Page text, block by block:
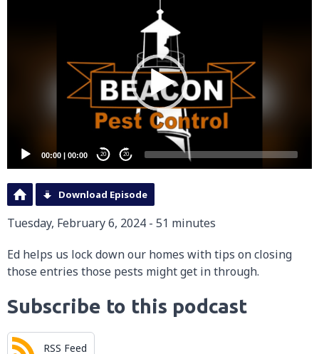
00:00 | 00:00 20 20
Download Episode
Tuesday, February 6, 2024 - 51 minutes
Ed helps us lock down our homes with tips on closing
those entries those pests might get in through.
Subscribe to this podcast
RSS Feed